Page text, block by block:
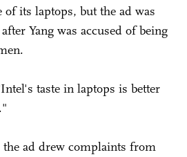
of its laptops, but the ad was
Yang was accused of being
taste in laptops is better
the ad drew complaints from